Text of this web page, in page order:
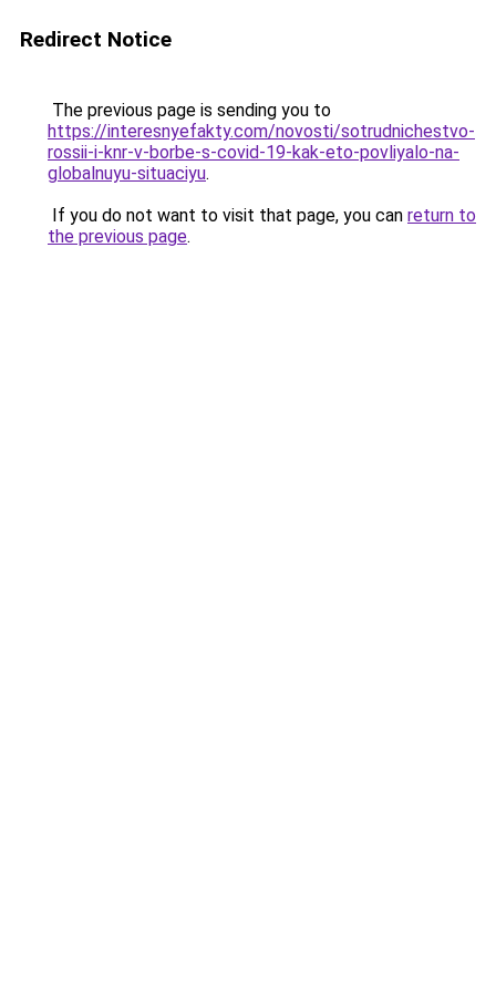
Redirect Notice
The previous page is sending you to
https://interesnyefakty.com/novosti/sotrudnichestvo-
rossii-i-knr-v-borbe-s-covid-19-kak-eto-povliyalo-na-
globalnuyu-situaciyu.
If you do not want to visit that page, you can return to
the previous page.